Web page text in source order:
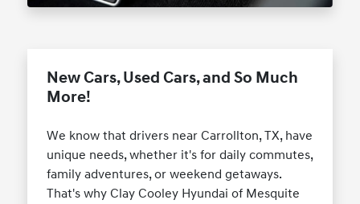
New Cars, Used Cars, and So Much
More!
We know that drivers near Carrollton, TX, have
unique needs, whether it's for daily commutes,
family adventures, or weekend getaways.
That's why Clay Cooley Hyundai of Mesquite